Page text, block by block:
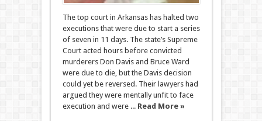
The top court in Arkansas has halted two
executions that were due to start a series
of seven in 11 days. The state’s Supreme
Court acted hours before convicted
murderers Don Davis and Bruce Ward
were due to die, but the Davis decision
could yet be reversed. Their lawyers had
argued they were mentally unfit to face
execution and were ... Read More »